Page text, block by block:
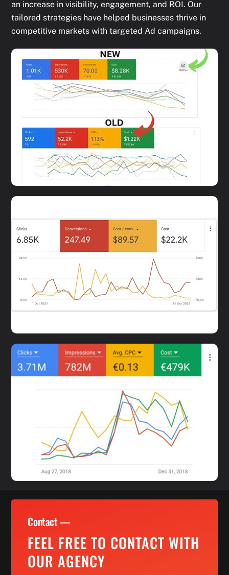
an increase in visibility, engagement, and ROI. Our
tailored strategies have helped businesses thrive in
competitive markets with targeted Ad campaigns.
Contact —
FEEL FREE TO CONTACT WITH
OUR AGENCY